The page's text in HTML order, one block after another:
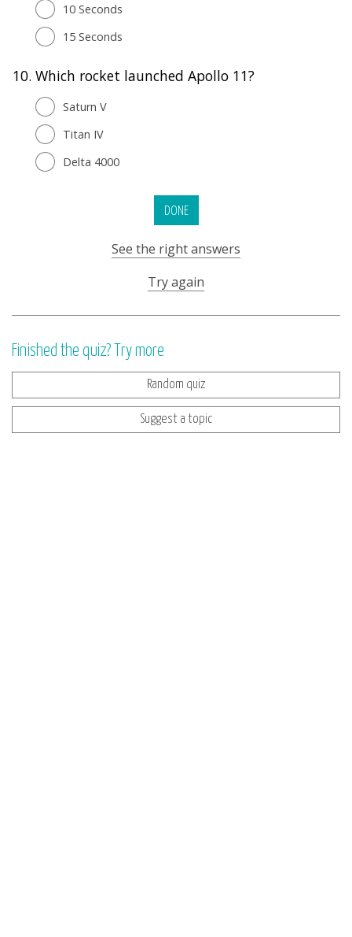
10 Seconds
15 Seconds
10. Which rocket launched Apollo 11?
Saturn V
Titan IV
Delta 4000
DONE
See the right answers
Try again
Finished the quiz? Try more
Random quiz
Suggest a topic